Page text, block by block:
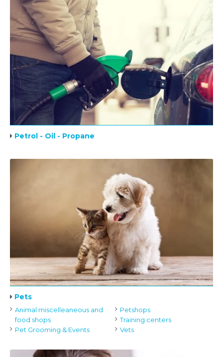
Petrol - Oil - Propane
Pets
Animal miscelleaneous and
food shops
Pet Grooming & Events
Petshops
Training centers
Vets